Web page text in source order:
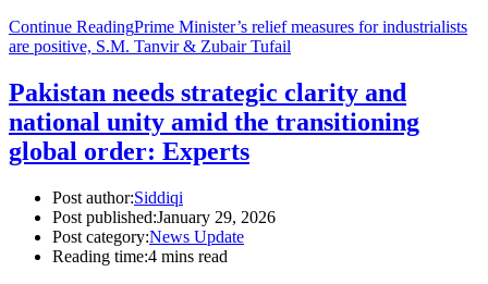
Continue ReadingPrime Minister’s relief measures for industrialists
are positive, S.M. Tanvir & Zubair Tufail
Pakistan needs strategic clarity and
national unity amid the transitioning
global order: Experts
Post author:Siddiqi
Post published:January 29, 2026
Post category:News Update
Reading time:4 mins read